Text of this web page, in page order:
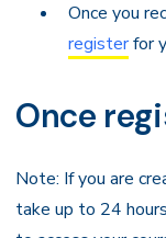
Once you
registerfor
Once
Note: If you are
take up to 24